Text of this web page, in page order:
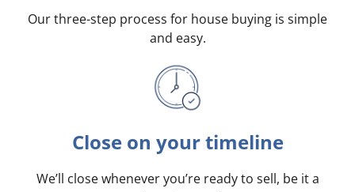
Our three-step process for house buying is simple
and easy.
Close on your timeline
We’ll close whenever you’re ready to sell, be it a